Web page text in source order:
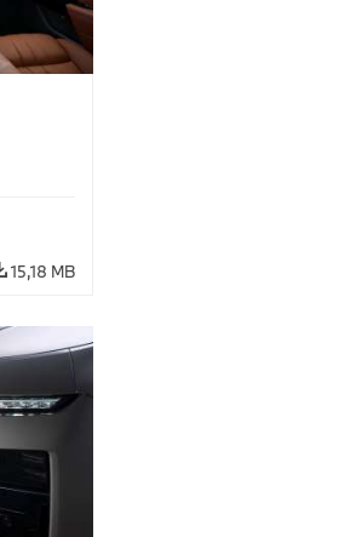
15,18 MB